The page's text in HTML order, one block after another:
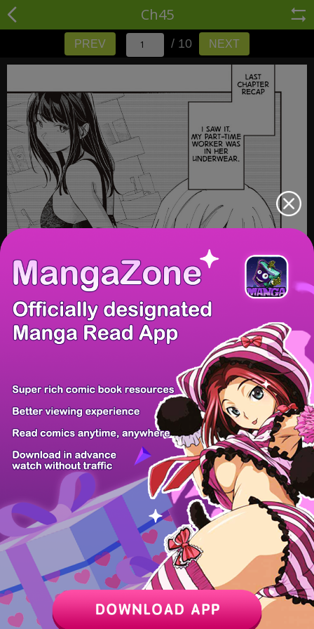
Ch45
PREV / 10 NEXT
PREV / 10 NEXT
Z6 Shop Manga App Hot Manga PC Version